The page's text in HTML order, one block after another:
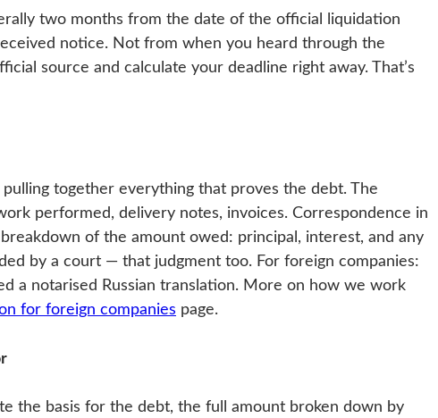
two months from the date of the official liquidation
notice. Not from when you heard through the
source and calculate your deadline right away. That’s
together everything that proves the debt. The
performed, delivery notes, invoices. Correspondence in
of the amount owed: principal, interest, and any
by a court — that judgment too. For foreign companies:
a notarised Russian translation. More on how we work
for foreign companies page.
the basis for the debt, the full amount broken down by